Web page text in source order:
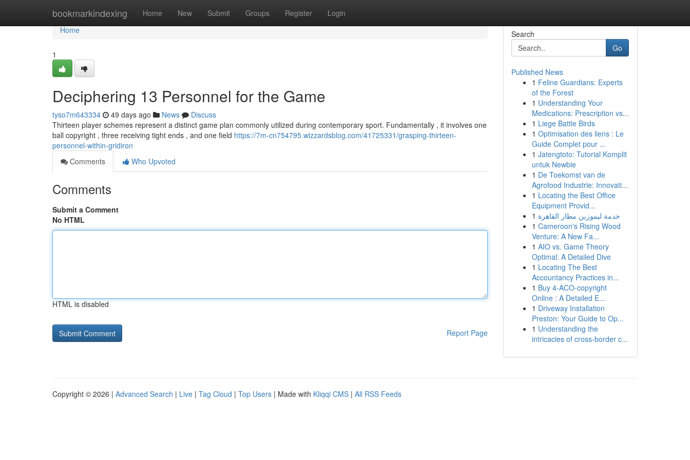
bookmarkindexing Home New Submit Groups Register Login
Home
Home
1
Deciphering 13 Personnel for the Game
tyso7m643334 49 days ago News
Discuss
Thirteen player schemes represent a distinct game plan commonly utilized during contemporary sport. Fundamentally , it involves one
ball copyright , three receiving tight ends , and one field https://7m-cn754795.wizzardsblog.com/41725331/grasping-thirteen-
personnel-within-gridiron
Comments
Who Upvoted
Comments
Submit a Comment
No HTML
HTML is disabled
Report Page
Search
Go
Published News
1 Feline Guardians: Experts
of the Forest
1 Understanding Your
Medications: Prescription vs...
1 Liege Battle Birds
1 Optimisation des liens : Le
Guide Complet pour ...
1 Jatengtoto: Tutorial Komplit
untuk Newbie
1 De Toekomst van de
Agrofood Industrie: Innovati...
1 Locating the Best Office
Equipment Provid...
1 خدمة ليموزين مطار القاهرة
1 Cameroon's Rising Wood
Venture: A New Fa...
1 AIO vs. Game Theory
Optimal: A Detailed Dive
1 Locating The Best
Accountancy Practices in...
1 Buy 4-ACO-copyright
Online : A Detailed E...
1 Driveway Installation
Preston: Your Guide to Op...
1 Understanding the
intricacies of cross-border c...
Copyright © 2026 | Advanced Search | Live | Tag Cloud | Top Users | Made with Kliqqi CMS | All RSS Feeds